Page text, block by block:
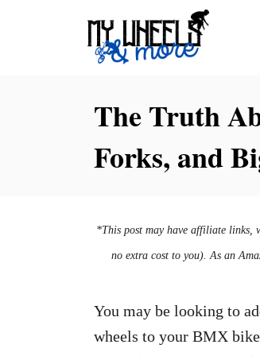
The Truth
Forks, and
*This post may have affiliate links,
no extra cost to you). As an
You may be looking to
wheels to your BMX